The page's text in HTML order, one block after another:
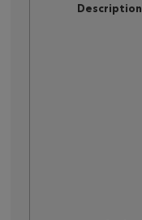
Description